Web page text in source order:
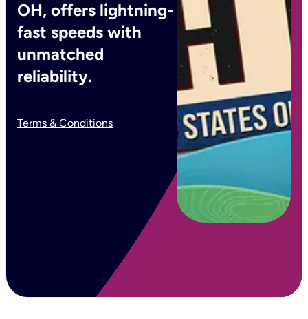
OH, offers lightning-
fast speeds with
unmatched
reliability.
Terms & Conditions